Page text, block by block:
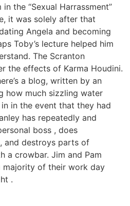
the “Sexual Harrassment”
it was solely after that
Angela and becoming
Toby’s lecture helped him
The Scranton
the effects of Karma Houdini.
a blog, written by an
how much sizzling water
in the event that they had
has repeatedly and
boss , does
and destroys parts of
a crowbar. Jim and Pam
majority of their work day
.